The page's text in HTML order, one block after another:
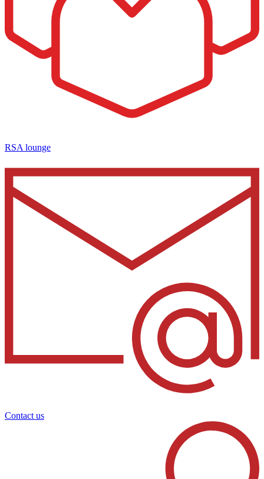
RSA lounge
Contact us